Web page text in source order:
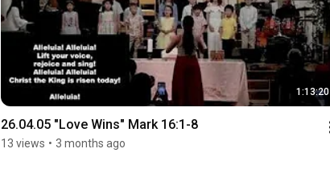
1:13:20
26.04.05 "Love Wins" Mark 16:1-8
13 views • 3 months ago